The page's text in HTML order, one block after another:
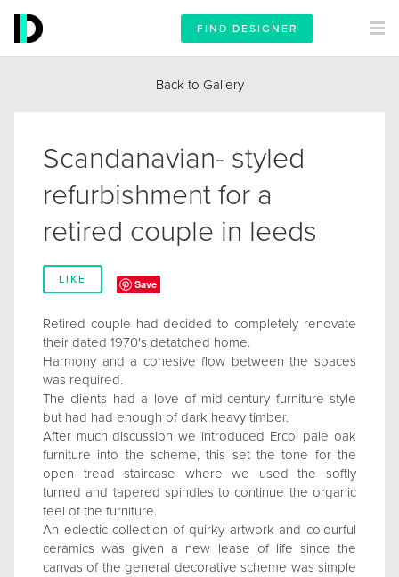
FIND DESIGNER
Back to Gallery
Scandanavian- styled
refurbishment for a
retired couple in leeds
LIKE Save
Retired couple had decided to completely renovate
their dated 1970's detatched home.
Harmony and a cohesive flow between the spaces
was required.
The clients had a love of mid-century furniture style
but had had enough of dark heavy timber.
After much discussion we introduced Ercol pale oak
furniture into the scheme, this set the tone for the
open tread staircase where we used the softly
turned and tapered spindles to continue the organic
feel of the furniture.
An eclectic collection of quirky artwork and colourful
ceramics was given a new lease of life since the
canvas of the general decorative scheme was simple